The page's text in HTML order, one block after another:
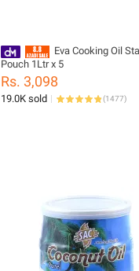
Eva Cooking Oil
Pouch 1Ltr x 5
Rs. 3,098
19.0K sold (1477)